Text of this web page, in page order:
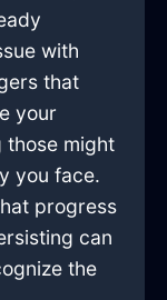
with
that
your
those might
you face.
progress
can
the